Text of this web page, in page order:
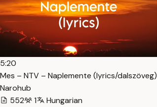
5:20
Mes – NTV – Naplemente (lyrics/
Narohub
552
1
Hungarian